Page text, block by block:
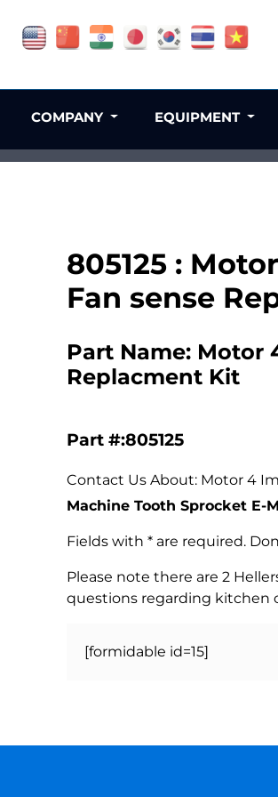
805125 :
Fan sense
Part Name: Motor
Replacment Kit
Part #:805125
Contact Us About: Motor 4
Machine Tooth Sprocket E-
Fields with * are required.
Please note there are 2
questions regarding kitchen
[formidable id=15]
COMPANY EQUIPMENT